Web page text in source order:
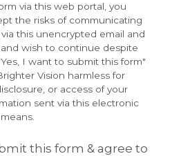
via this web portal, you
the risks of communicating
this unencrypted email and
wish to continue despite
I want to submit this form"
Vision harmless for
or access of your
sent via this electronic
means.
this form & agree to